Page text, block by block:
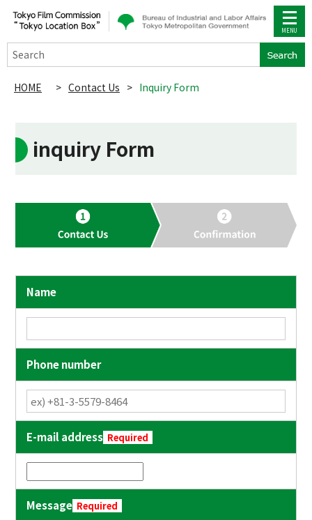
Search
HOME > Contact Us > Inquiry Form
inquiry Form
Name
Phone number
E-mail address Required
Message Required